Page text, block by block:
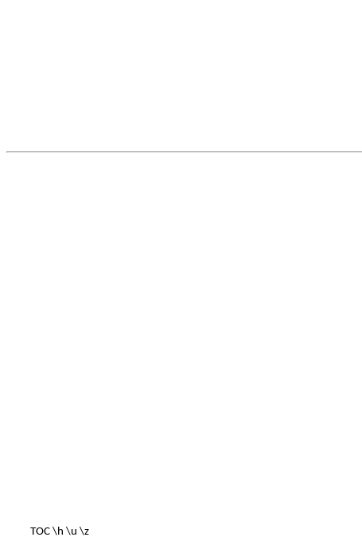
TOC \h \u \z